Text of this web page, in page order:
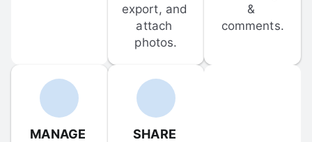
export, and
attach
photos.
&
comments.
MANAGE
SHARE